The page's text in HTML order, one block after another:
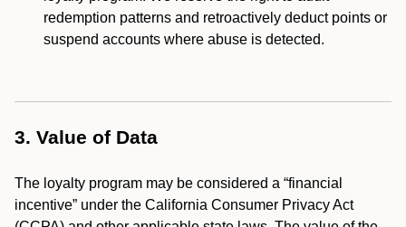
redemption patterns and retroactively deduct points or
suspend accounts where abuse is detected.
3. Value of Data
The loyalty program may be considered a “financial
incentive” under the California Consumer Privacy Act